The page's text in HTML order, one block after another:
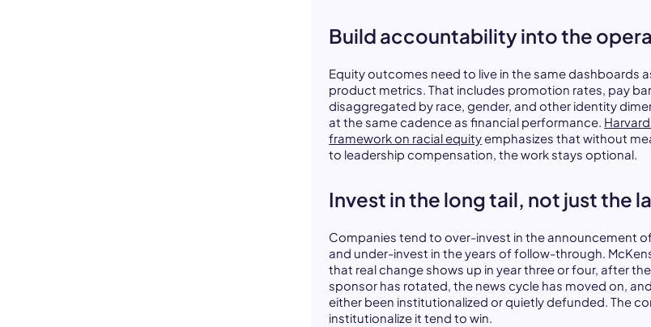
Build accountability into the
Equity outcomes need to live in the same dashboards
product metrics. That includes promotion rates, pay
disaggregated by race, gender, and other identity
at the same cadence as financial performance.
framework on racial equityemphasizes that without
to leadership compensation, the work stays optional.
Invest in the long tail, not just the
Companies tend to over-invest in the announcement
and under-invest in the years of follow-through.
that real change shows up in year three or four, after
sponsor has rotated, the news cycle has moved on,
either been institutionalized or quietly defunded. The
institutionalize it tend to win.